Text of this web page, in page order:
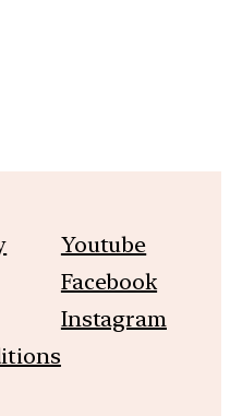
Youtube
Facebook
Instagram